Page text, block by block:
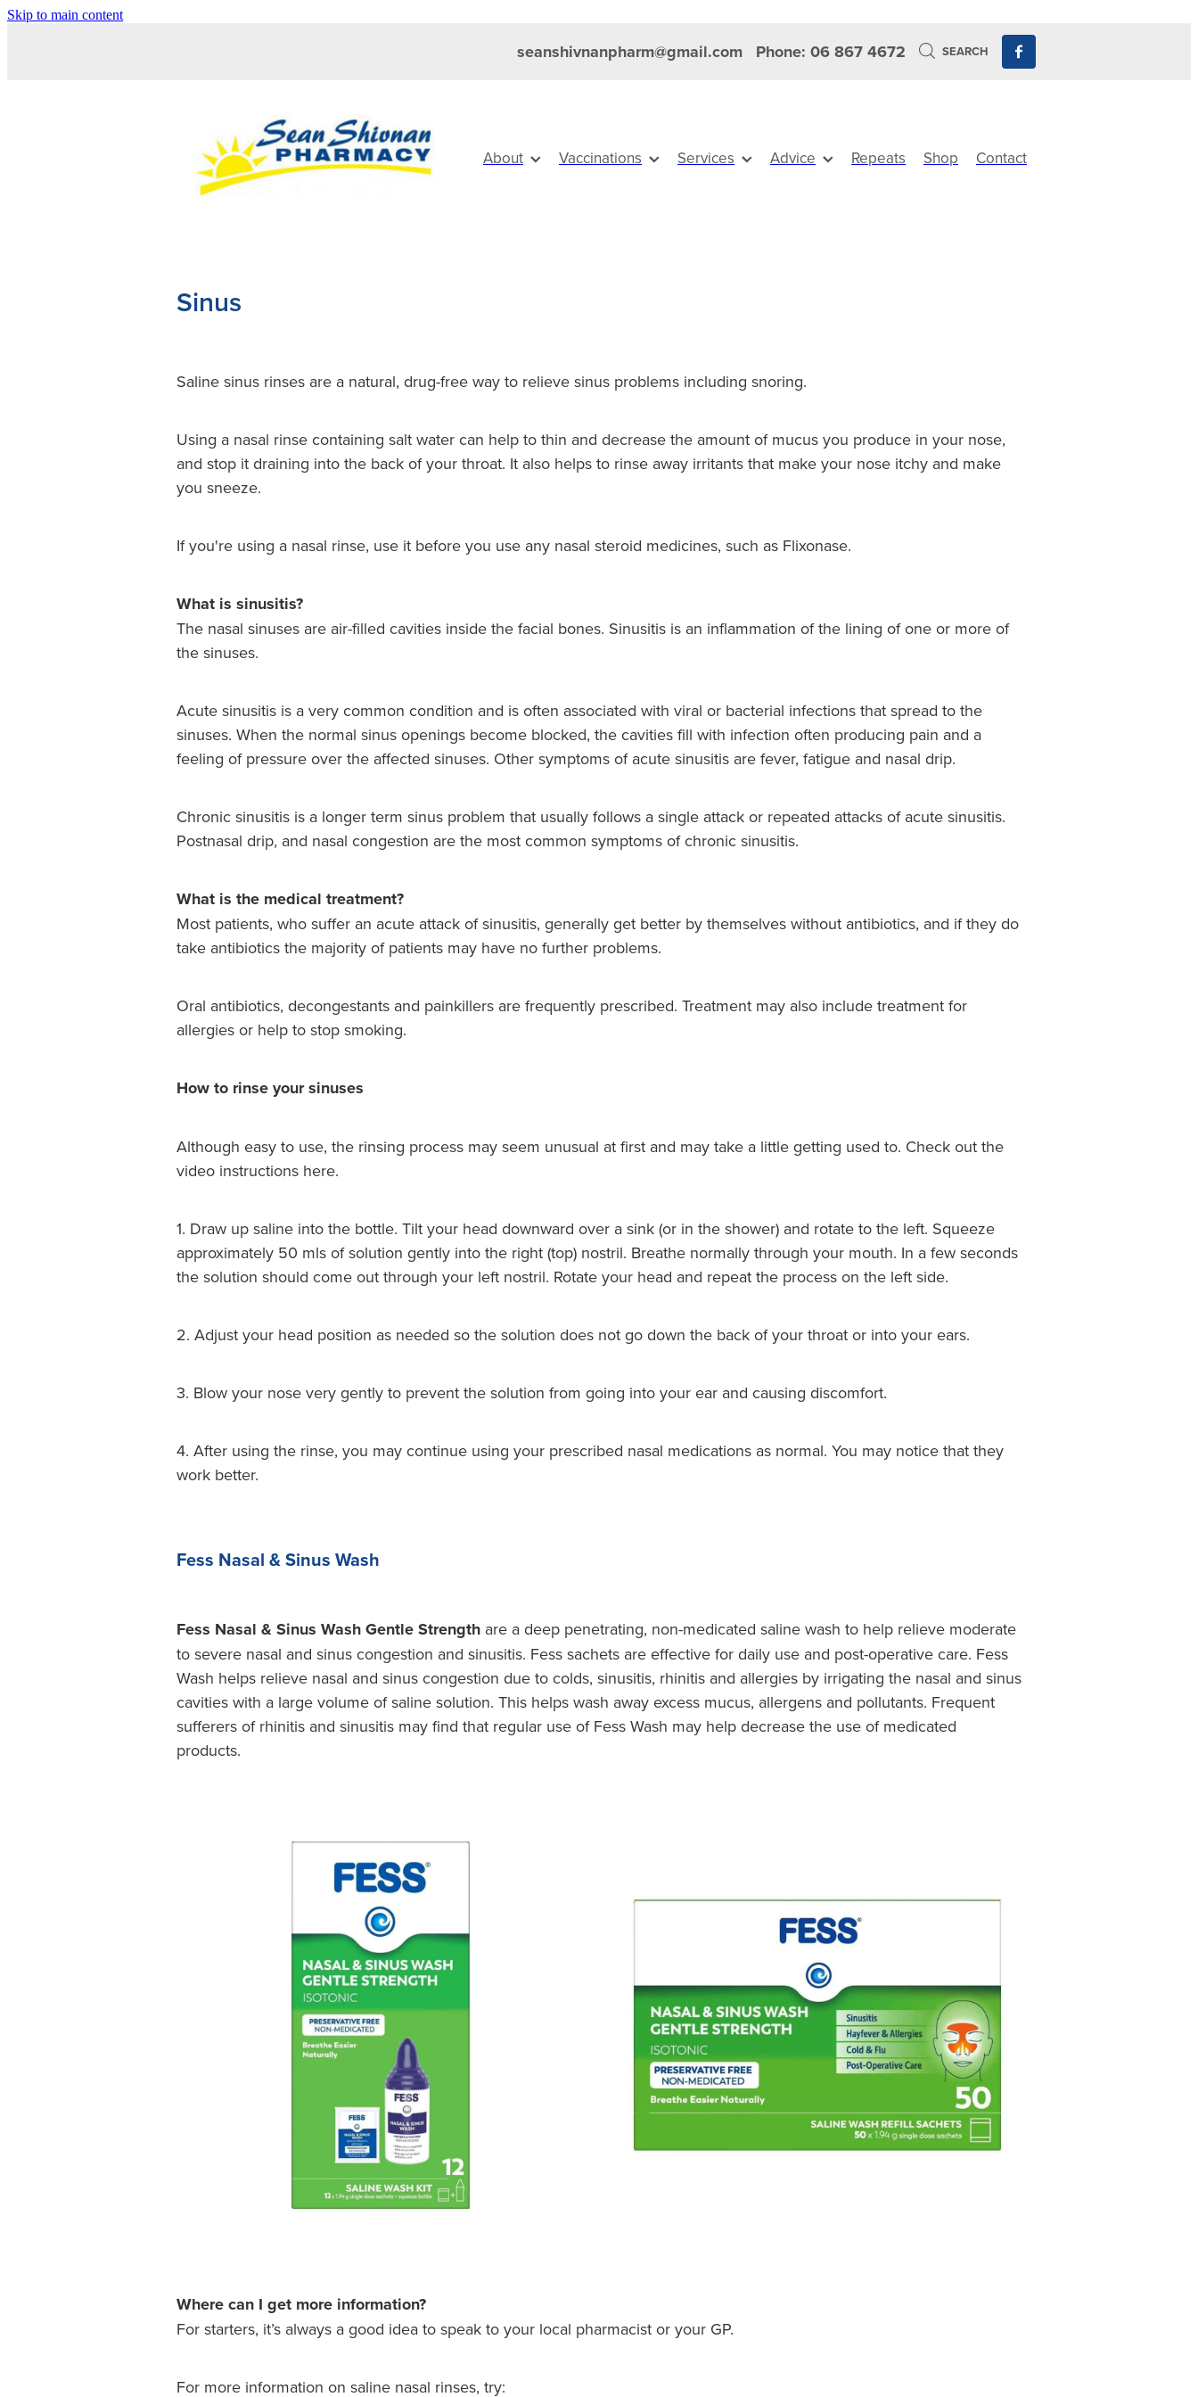
Skip to main content
seanshivnanpharm@gmail.com Phone: 06 867 4672 SEARCH
About Vaccinations Services Advice Repeats Shop Contact
Sinus
Saline sinus rinses are a natural, drug-free way to relieve sinus problems including snoring.
Using a nasal rinse containing salt water can help to thin and decrease the amount of mucus you produce in your nose,
and stop it draining into the back of your throat. It also helps to rinse away irritants that make your nose itchy and make
you sneeze.
If you're using a nasal rinse, use it before you use any nasal steroid medicines, such as Flixonase.
What is sinusitis?
The nasal sinuses are air-filled cavities inside the facial bones. Sinusitis is an inflammation of the lining of one or more of
the sinuses.
Acute sinusitis is a very common condition and is often associated with viral or bacterial infections that spread to the
sinuses. When the normal sinus openings become blocked, the cavities fill with infection often producing pain and a
feeling of pressure over the affected sinuses. Other symptoms of acute sinusitis are fever, fatigue and nasal drip.
Chronic sinusitis is a longer term sinus problem that usually follows a single attack or repeated attacks of acute sinusitis.
Postnasal drip, and nasal congestion are the most common symptoms of chronic sinusitis.
What is the medical treatment?
Most patients, who suffer an acute attack of sinusitis, generally get better by themselves without antibiotics, and if they do
take antibiotics the majority of patients may have no further problems.
Oral antibiotics, decongestants and painkillers are frequently prescribed. Treatment may also include treatment for
allergies or help to stop smoking.
How to rinse your sinuses
Although easy to use, the rinsing process may seem unusual at first and may take a little getting used to. Check out the
video instructions here.
1. Draw up saline into the bottle. Tilt your head downward over a sink (or in the shower) and rotate to the left. Squeeze
approximately 50 mls of solution gently into the right (top) nostril. Breathe normally through your mouth. In a few seconds
the solution should come out through your left nostril. Rotate your head and repeat the process on the left side.
2. Adjust your head position as needed so the solution does not go down the back of your throat or into your ears.
3. Blow your nose very gently to prevent the solution from going into your ear and causing discomfort.
4. After using the rinse, you may continue using your prescribed nasal medications as normal. You may notice that they
work better.
Fess Nasal & Sinus Wash
Fess Nasal & Sinus Wash Gentle Strength are a deep penetrating, non-medicated saline wash to help relieve moderate
to severe nasal and sinus congestion and sinusitis. Fess sachets are effective for daily use and post-operative care. Fess
Wash helps relieve nasal and sinus congestion due to colds, sinusitis, rhinitis and allergies by irrigating the nasal and sinus
cavities with a large volume of saline solution. This helps wash away excess mucus, allergens and pollutants. Frequent
sufferers of rhinitis and sinusitis may find that regular use of Fess Wash may help decrease the use of medicated
products.
Where can I get more information?
For starters, it’s always a good idea to speak to your local pharmacist or your GP.
For more information on saline nasal rinses, try: